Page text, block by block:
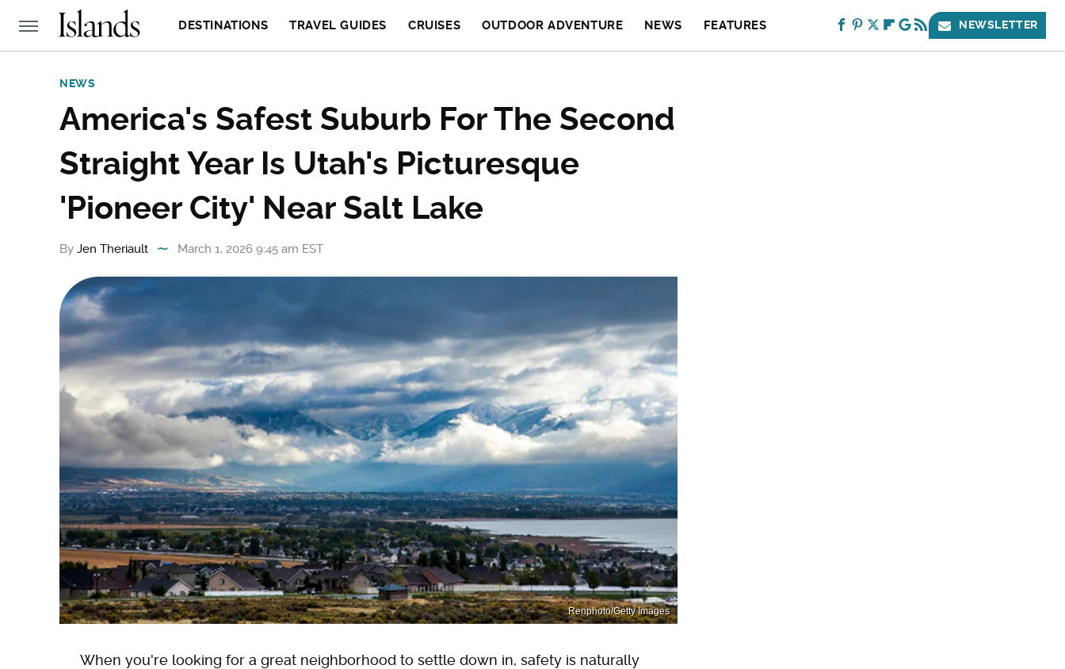
DESTINATIONS TRAVEL GUIDES CRUISES OUTDOOR ADVENTURE NEWS FEATURES NEWSLETTER
NEWS
America's Safest Suburb For The Second
Straight Year Is Utah's Picturesque
'Pioneer City' Near Salt Lake
By Jen Theriault March 1, 2026 9:45 am EST
Renphoto/Getty Images
When you're looking for a great neighborhood to settle down in, safety is naturally